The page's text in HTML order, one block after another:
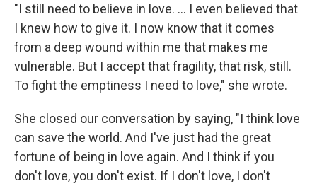
"I still need to believe in love. … I even believed that
I knew how to give it. I now know that it comes
from a deep wound within me that makes me
vulnerable. But I accept that fragility, that risk, still.
To fight the emptiness I need to love," she wrote.
She closed our conversation by saying, "I think love
can save the world. And I've just had the great
fortune of being in love again. And I think if you
don't love, you don't exist. If I don't love, I don't